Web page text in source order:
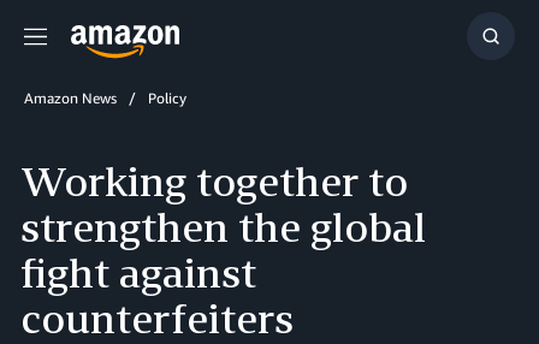
Menu
Show
Amazon News Policy
Working together to
strengthen the global
fight against
counterfeiters